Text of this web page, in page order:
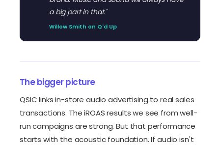
a big part in that."
Willow Smith on Q'd Up
The bigger picture
QSIC links in-store audio advertising to real sales
transactions. The iROAS results we see from well-
run campaigns are strong. But that performance
starts with the acoustic foundation. If audio isn't